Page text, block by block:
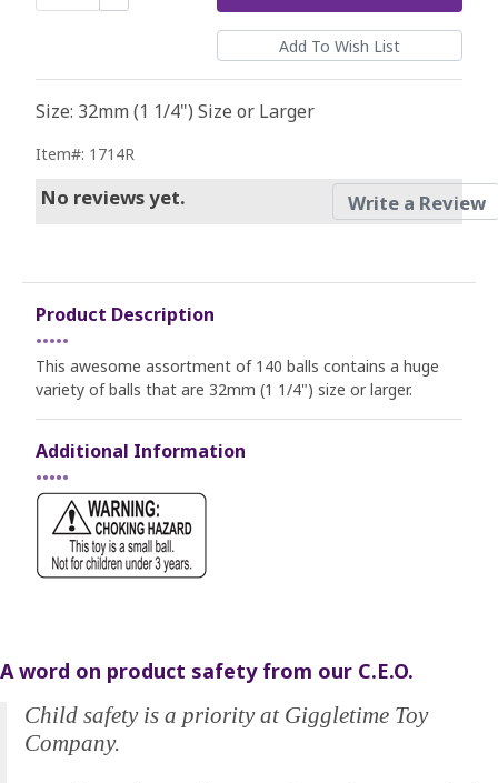
Size: 32mm (1 1/4") Size or Larger
Item#: 1714R
Write a Review
No reviews yet.
Product Description
•••••
This awesome assortment of 140 balls contains a huge
variety of balls that are 32mm (1 1/4") size or larger.
Additional Information
•••••
A word on product safety from our C.E.O.
Child safety is a priority at Giggletime Toy
Company.